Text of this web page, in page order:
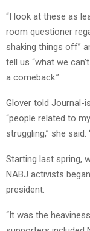
“I look at these as
room questioner
shaking things off”
tell us “what we
a comeback.”
Glover told Journal-
“people related to
struggling,” she said.
Starting last spring,
NABJ activists
president.
“It was the